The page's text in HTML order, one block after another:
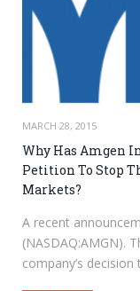
MARCH 28, 2015
Why Has Amgen
Petition To Stop
Markets?
A recent
(NASDAQ:AMGN).
company’s